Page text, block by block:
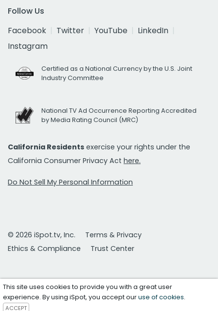
Follow Us
Facebook
Twitter YouTube
LinkedIn
Instagram
Certified as a National Currency by the U.S. Joint
Industry Committee
National TV Ad Occurrence Reporting Accredited
by Media Rating Council (MRC)
California Residents exercise your rights under the
California Consumer Privacy Act here.
Do Not Sell My Personal Information
© 2026 iSpot.tv, Inc.
Terms & Privacy
Ethics & Compliance
Trust Center
This site uses cookies to provide you with a great user
experience. By using iSpot, you accept ouruse of cookies.
ACCEPT